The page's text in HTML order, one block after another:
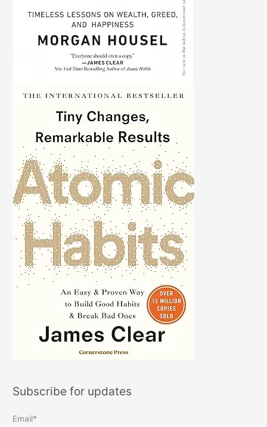
Subscribe for updates
Email*